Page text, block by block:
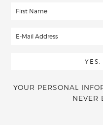
YOUR PERSONAL
NEVER